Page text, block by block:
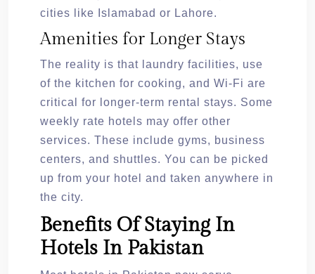
cities like Islamabad or Lahore.
Amenities for Longer Stays
The reality is that laundry facilities, use
of the kitchen for cooking, and Wi-Fi are
critical for longer-term rental stays. Some
weekly rate hotels may offer other
services. These include gyms, business
centers, and shuttles. You can be picked
up from your hotel and taken anywhere in
the city.
Benefits Of Staying In
Hotels In Pakistan